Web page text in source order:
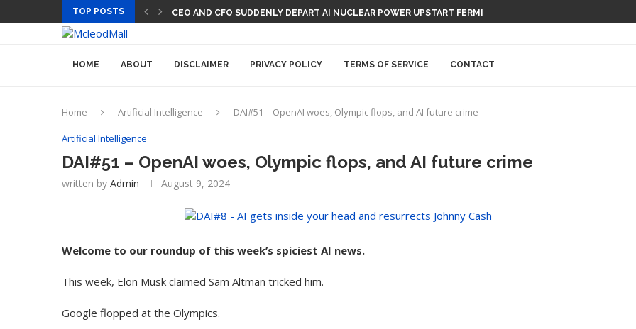
TOP POSTS CEO AND CFO SUDDENLY DEPART AI NUCLEAR POWER UPSTART FERMI
HOME ABOUT DISCLAIMER PRIVACY POLICY TERMS OF SERVICE CONTACT
Home Artificial Intelligence DAI#51 – OpenAI woes, Olympic flops, and AI future crime
Artificial Intelligence
DAI#51 – OpenAI woes, Olympic flops, and AI future crime
written by Admin August 9, 2024
Welcome to our roundup of this week’s spiciest AI news.
This week, Elon Musk claimed Sam Altman tricked him.
Google flopped at the Olympics.